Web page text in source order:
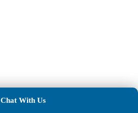
Chat With Us